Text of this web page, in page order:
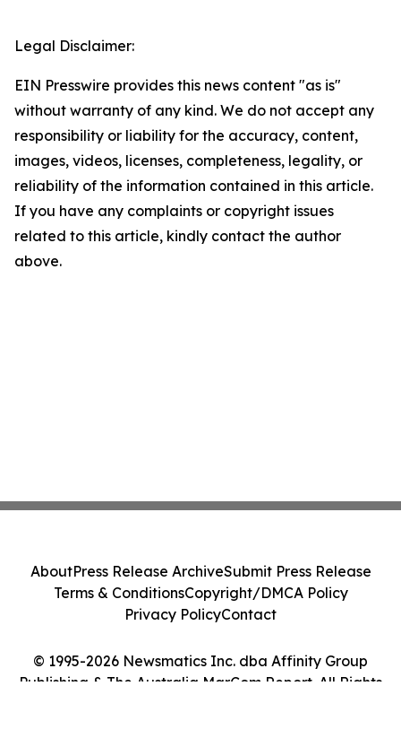
Legal Disclaimer:
EIN Presswire provides this news content "as is"
without warranty of any kind. We do not accept any
responsibility or liability for the accuracy, content,
images, videos, licenses, completeness, legality, or
reliability of the information contained in this article.
If you have any complaints or copyright issues
related to this article, kindly contact the author
above.
© 1995-2026 Newsmatics Inc. dba Affinity Group
Publishing & The Australia MarCom Report. All Rights
AboutPress Release ArchiveSubmit Press Release
Terms & ConditionsCopyright/DMCA Policy
Privacy PolicyContact